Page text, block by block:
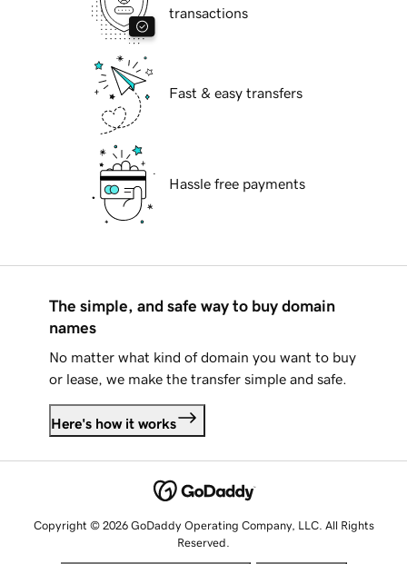
transactions
Fast & easy transfers
Hassle free payments
The simple, and safe way to buy domain
names
No matter what kind of domain you want to buy
or lease, we make the transfer simple and safe.
Here's how it works
Copyright © 2026 GoDaddy Operating Company, LLC. All Rights
Reserved.